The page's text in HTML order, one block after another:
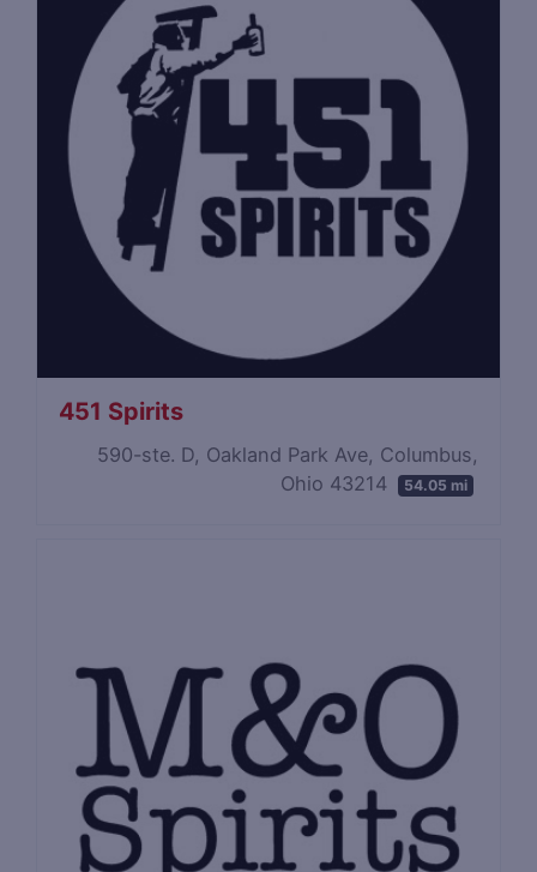
451 Spirits
590-ste. D, Oakland Park Ave, Columbus,
Ohio 43214
54.05 mi